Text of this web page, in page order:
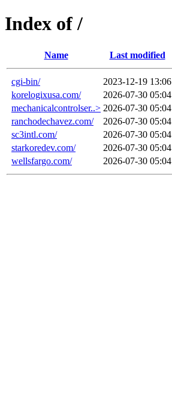
Index of /
Name Last modified
cgi-bin/ 2023-12-19 13:06
korelogixusa.com/
2026-07-30 05:04
mechanicalcontrolser..> 2026-07-30 05:04
ranchodechavez.com/
2026-07-30 05:04
sc3intl.com/
2026-07-30 05:04
starkoredev.com/
2026-07-30 05:04
wellsfargo.com/
2026-07-30 05:04